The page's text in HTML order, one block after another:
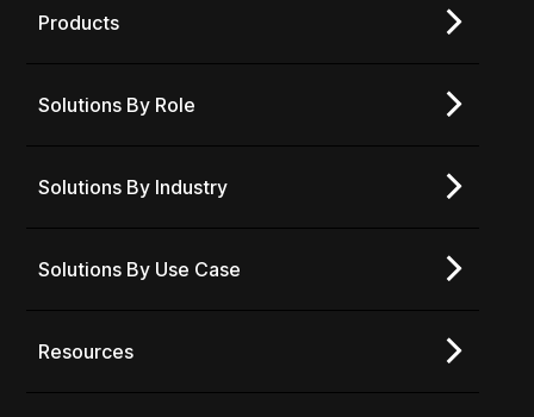
Products
Solutions By Role
Solutions By Industry
Solutions By Use Case
Resources